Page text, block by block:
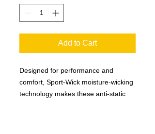
Add to Cart
Designed for performance and
comfort, Sport-Wick moisture-wicking
technology makes these anti-static